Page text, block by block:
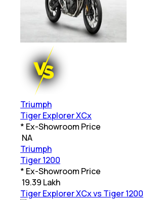
Triumph
Tiger Explorer XCx
* Ex-Showroom Price
NA
Triumph
Tiger 1200
* Ex-Showroom Price
19.39 Lakh
Tiger Explorer XCx vs Tiger 1200